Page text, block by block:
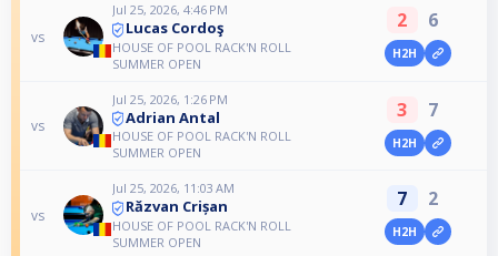
vs
Jul 25, 2026, 4:46 PM
Lucas Cordoş
HOUSE OF POOL RACK'N ROLL
SUMMER OPEN
2 6
H2H
vs
Jul 25, 2026, 1:26 PM
Adrian Antal
HOUSE OF POOL RACK'N ROLL
SUMMER OPEN
3 7
H2H
vs
Jul 25, 2026, 11:03 AM
Răzvan Crișan
HOUSE OF POOL RACK'N ROLL
SUMMER OPEN
7 2
H2H